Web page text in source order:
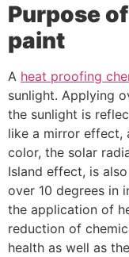
Purpose
paint
A heat proofing
sunlight. Applying
the sunlight is
like a mirror effect,
color, the solar
Island effect, is
over 10 degrees in
the application of
reduction of
health as well as